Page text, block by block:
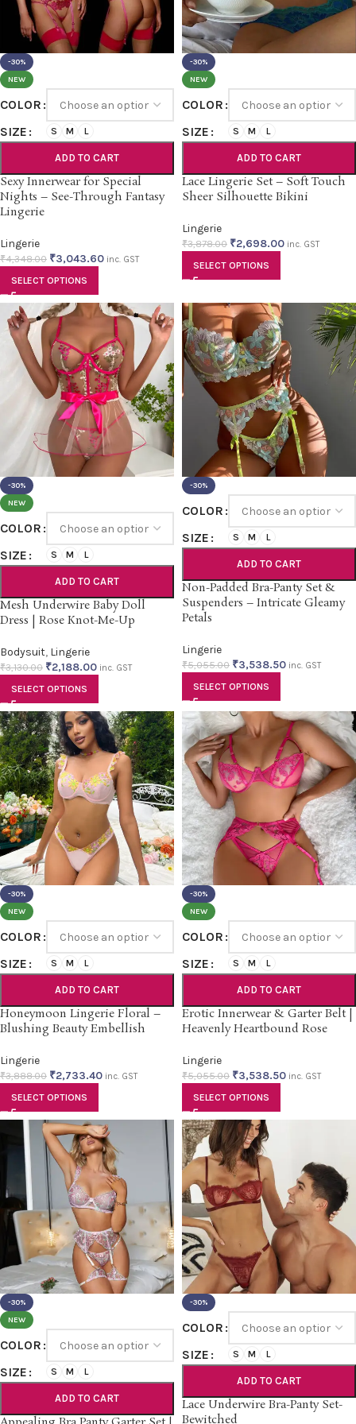
-30%
NEW
COLOR
SIZE
S M L
ADD TO CART
Sexy Innerwear for Special
Nights – See-Through Fantasy
Lingerie
Lingerie
₹4,348.00 ₹3,043.60 inc. GST
SELECT OPTIONS
-30%
NEW
COLOR
SIZE
S M L
ADD TO CART
Lace Lingerie Set – Soft Touch
Sheer Silhouette Bikini
Lingerie
₹3,878.00 ₹2,698.00 inc. GST
SELECT OPTIONS
-30%
NEW
COLOR
SIZE
S M L
ADD TO CART
Mesh Underwire Baby Doll
Dress | Rose Knot-Me-Up
Bodysuit, Lingerie
₹3,130.00 ₹2,188.00 inc. GST
SELECT OPTIONS
-30%
COLOR
SIZE
S M L
ADD TO CART
Non-Padded Bra-Panty Set &
Suspenders – Intricate Gleamy
Petals
Lingerie
₹5,055.00 ₹3,538.50 inc. GST
SELECT OPTIONS
-30%
NEW
COLOR
SIZE
S M L
ADD TO CART
Honeymoon Lingerie Floral –
Blushing Beauty Embellish
Lingerie
₹3,888.00 ₹2,733.40 inc. GST
SELECT OPTIONS
-30%
NEW
COLOR
SIZE
S M L
ADD TO CART
Erotic Innerwear & Garter Belt |
Heavenly Heartbound Rose
Lingerie
₹5,055.00 ₹3,538.50 inc. GST
SELECT OPTIONS
-30%
NEW
COLOR
SIZE
S M L
ADD TO CART
-30%
COLOR
SIZE
S M L
ADD TO CART
Lace Underwire Bra-Panty Set-
Bewitched